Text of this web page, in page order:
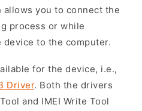
allows you to connect the
process or while
to the computer.
for the device, i.e.,
Driver. Both the drivers
and IMEI Write Tool